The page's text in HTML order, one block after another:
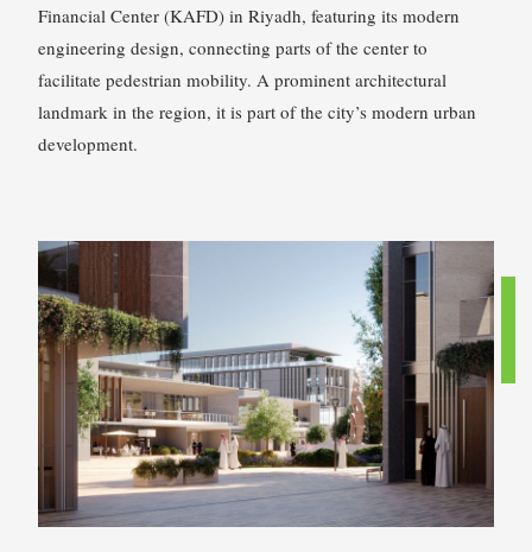
Financial Center (KAFD) in Riyadh, featuring its modern
engineering design, connecting parts of the center to
facilitate pedestrian mobility. A prominent architectural
landmark in the region, it is part of the city’s modern urban
development.